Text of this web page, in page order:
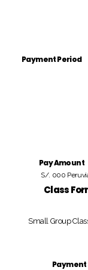
Payment Period
Pay Amount
S/. 000
Class
Small Group